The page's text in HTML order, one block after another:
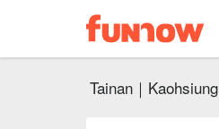
Tainan｜Kaohsiung